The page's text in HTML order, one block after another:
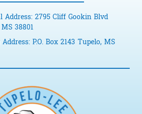
Address: 2795 Cliff Gookin Blvd
38801
P.O. Box 2143 Tupelo, MS